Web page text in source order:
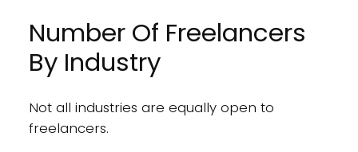
Number Of Freelancers
By Industry
Not all industries are equally open to
freelancers.